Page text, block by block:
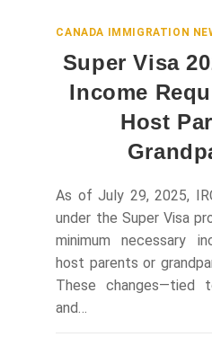
CANADA IMMIGRATION
Super Visa
Income
Host
As of July 29, 2025,
under the Super Visa
minimum necessary
host parents or
These changes—tied
and…